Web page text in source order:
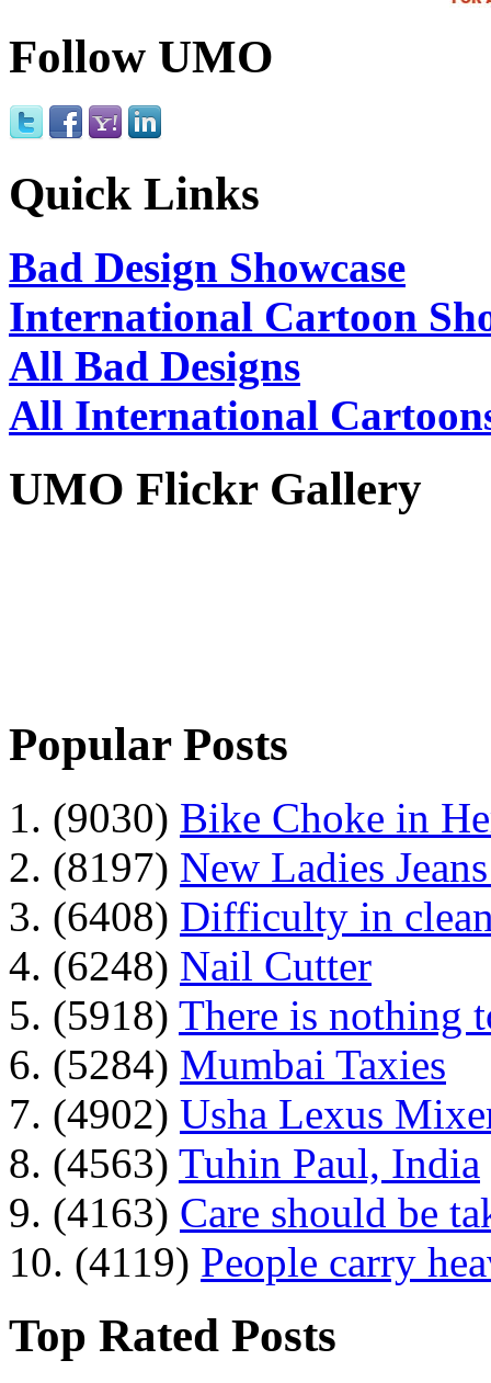
Follow UMO
Quick Links
Bad Design Showcase
International Cartoon
All Bad Designs
All International
UMO Flickr Gallery
Popular Posts
1. (9030) Bike Choke in
2. (8197) New Ladies
3. (6408) Difficulty in
4. (6248) Nail Cutter
5. (5918) There is nothing
6. (5284) Mumbai Taxies
7. (4902) Usha Lexus
8. (4563) Tuhin Paul, India
9. (4163) Care should be
10. (4119) People carry
Top Rated Posts